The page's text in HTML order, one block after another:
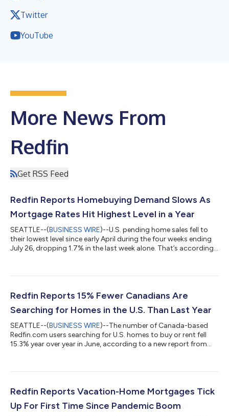
Twitter
YouTube
More News From
Redfin
Get RSS Feed
Redfin Reports Homebuying Demand Slows As
Mortgage Rates Hit Highest Level in a Year
SEATTLE--(BUSINESS WIRE)--U.S. pending home sales fell to
their lowest level since early April during the four weeks ending
July 26, dropping 1.7% in the last week alone. That’s according
the year, compared with a 31% increase at this time last year,
declining partly because mortgage rates are rising: The daily
Redfin Reports 15% Fewer Canadians Are
Searching for Homes in the U.S. Than Last Year
SEATTLE--(BUSINESS WIRE)--The number of Canada-based
Redfin.com users searching for U.S. homes to buy or rent fell
15.3% year over year in June, according to a new report from
Canadian searches for U.S. homes have dropped roughly 37%,
2025.Redfin search data is an early indicator of housing
demand, but searches do not necessa...
Redfin Reports Vacation-Home Mortgages Tick
Up For First Time Since Pandemic Boom